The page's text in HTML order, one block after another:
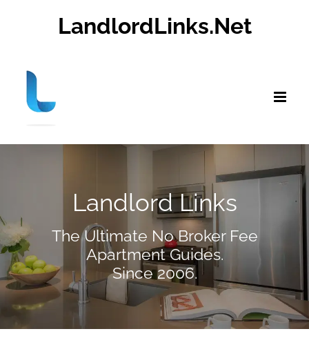
LandlordLinks.Net
Landlord Links
The Ultimate No Broker Fee
Apartment Guides.
Since 2006.